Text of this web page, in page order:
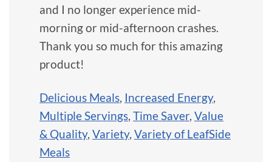
and I no longer experience mid-
morning or mid-afternoon crashes.
Thank you so much for this amazing
product!
Delicious Meals, Increased Energy,
Multiple Servings, Time Saver, Value
& Quality, Variety, Variety of LeafSide
Meals